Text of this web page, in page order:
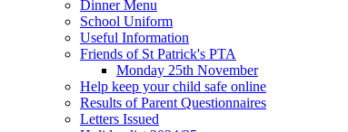
Dinner Menu
School Uniform
Useful Information
Friends of St Patrick's PTA
Monday 25th November
Help keep your child safe online
Results of Parent Questionnaires
Letters Issued